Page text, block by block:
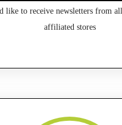
like to receive newsletters from
affiliated stores